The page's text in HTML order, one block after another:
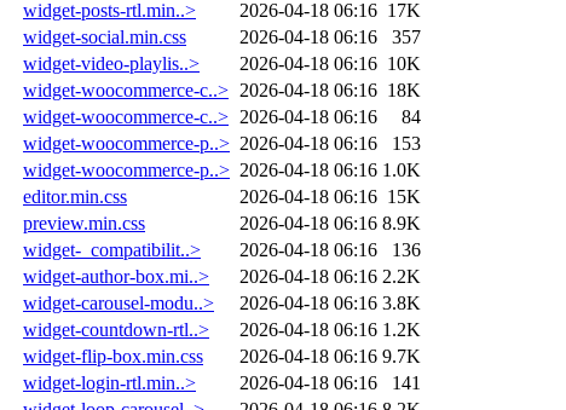
widget-posts-rtl.min..>
2026-04-18 06:16 17K
widget-social.min.css
2026-04-18 06:16
357
widget-video-playlis..>
2026-04-18 06:16 10K
widget-woocommerce-c..> 2026-04-18 06:16 18K
widget-woocommerce-c..> 2026-04-18 06:16
84
widget-woocommerce-p..> 2026-04-18 06:16
153
widget-woocommerce-p..> 2026-04-18 06:16 1.0K
editor.min.css
2026-04-18 06:16 15K
preview.min.css
2026-04-18 06:16 8.9K
widget-_compatibilit..>
2026-04-18 06:16
136
widget-author-box.mi..>
2026-04-18 06:16 2.2K
widget-carousel-modu..>
2026-04-18 06:16 3.8K
widget-countdown-rtl..>
2026-04-18 06:16 1.2K
widget-flip-box.min.css
2026-04-18 06:16 9.7K
widget-login-rtl.min..>
2026-04-18 06:16
141